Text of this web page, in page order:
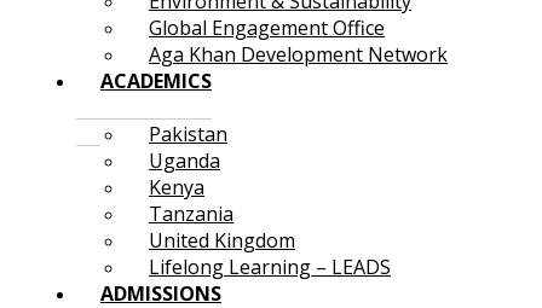
Global Engagement Office
Aga Khan Development Network
ACADEMICS
Pakistan
Uganda
Kenya
Tanzania
United Kingdom
Lifelong Learning – LEADS
ADMISSIONS